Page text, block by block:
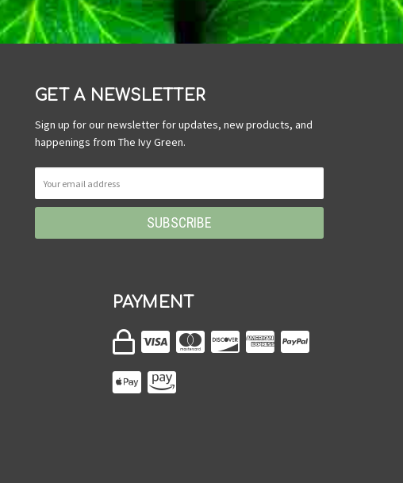
GET A NEWSLETTER
Sign up for our newsletter for updates, new products, and
happenings from The Ivy Green.
PAYMENT